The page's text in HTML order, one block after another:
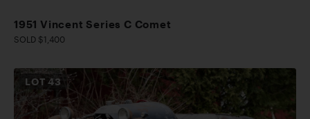
1951 Vincent Series C Comet
SOLD $1,400
LOT43